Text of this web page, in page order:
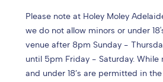
Please note at Holey Moley
we do not allow minors or under
venue after 8pm Sunday -
until 5pm Friday - Saturday. While
and under 18’s are permitted in